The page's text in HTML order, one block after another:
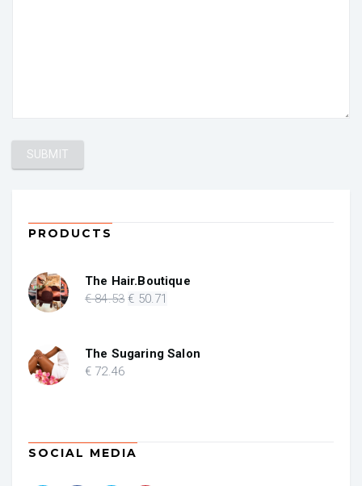
PRODUCTS
The Hair.Boutique
€84.53 Original
€ 84.53.
€ 50.71
€ 50.71.
The Sugaring Salon
€ 72.46
SOCIAL MEDIA